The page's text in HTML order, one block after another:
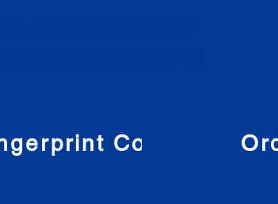
Companies